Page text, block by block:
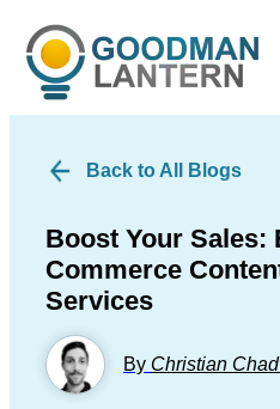
Back to All Blogs
Boost Your Sales:
Commerce
Services
By Christian